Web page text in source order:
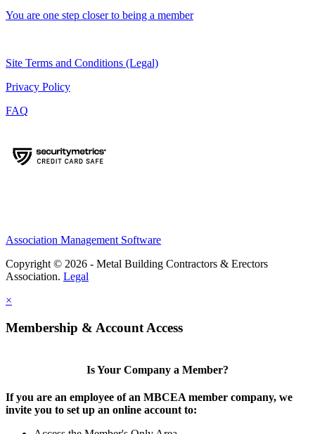
You are one step closer to being a member
Site Terms and Conditions (Legal)
Privacy Policy
FAQ
Association Management Software
Copyright © 2026 - Metal Building Contractors & Erectors
Association. Legal
×
Membership & Account Access
Is Your Company a Member?
If you are an employee of an MBCEA member company, we
invite you to set up an online account to: